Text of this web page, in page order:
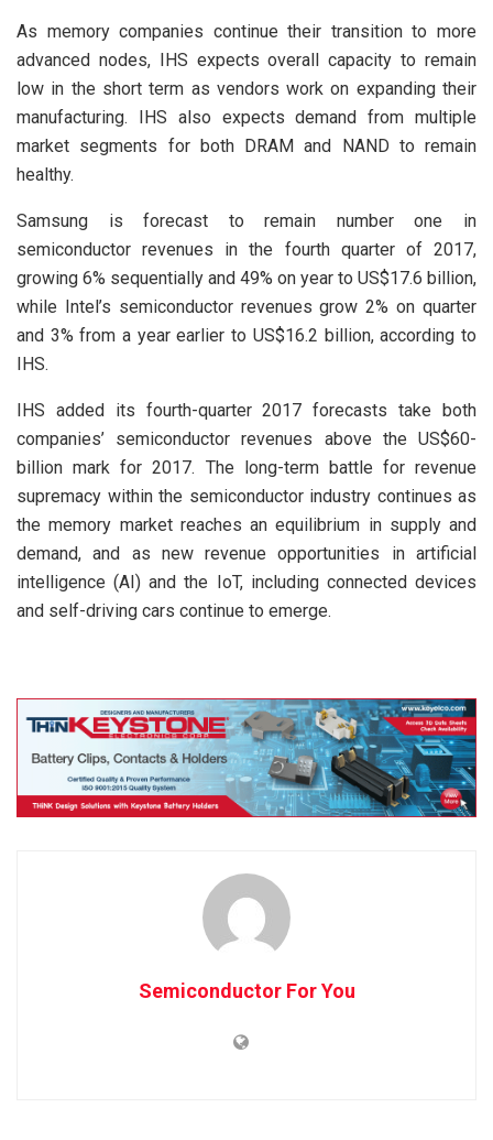
As memory companies continue their transition to more
advanced nodes, IHS expects overall capacity to remain
low in the short term as vendors work on expanding their
manufacturing. IHS also expects demand from multiple
market segments for both DRAM and NAND to remain
healthy.
Samsung is forecast to remain number one in
semiconductor revenues in the fourth quarter of 2017,
growing 6% sequentially and 49% on year to US$17.6 billion,
while Intel’s semiconductor revenues grow 2% on quarter
and 3% from a year earlier to US$16.2 billion, according to
IHS.
IHS added its fourth-quarter 2017 forecasts take both
companies’ semiconductor revenues above the US$60-
billion mark for 2017. The long-term battle for revenue
supremacy within the semiconductor industry continues as
the memory market reaches an equilibrium in supply and
demand, and as new revenue opportunities in artificial
intelligence (AI) and the IoT, including connected devices
and self-driving cars continue to emerge.
Semiconductor For You